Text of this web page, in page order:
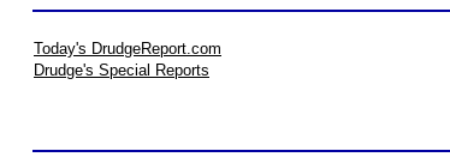
Today's DrudgeReport.com
Drudge's Special Reports